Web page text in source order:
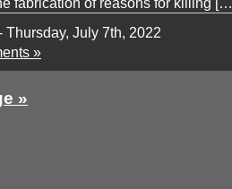
Thursday, July 7th, 2022
»
»